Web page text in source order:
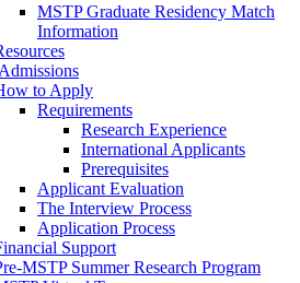
MSTP Graduate Residency Match
Information
to Apply
Requirements
Research Experience
International Applicants
Prerequisites
Applicant Evaluation
The Interview Process
Application Process
Support
MSTP Summer Research Program